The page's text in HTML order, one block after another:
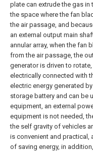
plate can extrude the gas
the space where the fan
the air passage, and
an external output main
annular array, when the fan
from the air passage, the
generator is driven to
electrically connected with
electric energy generated
storage battery and can be
equipment, an external
equipment is not needed,
the self gravity of vehicles
is convenient and practical,
of saving energy, in